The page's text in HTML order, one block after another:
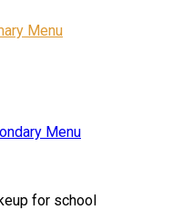
Menu
Menu
for school